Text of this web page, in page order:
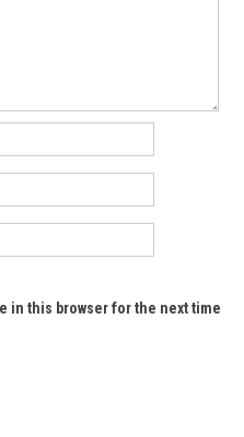
in this browser for the next time